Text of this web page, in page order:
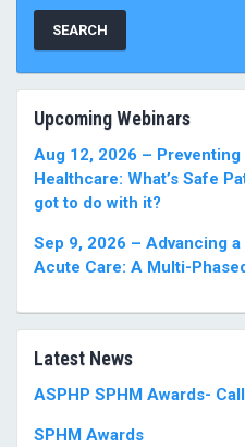
Upcoming Webinars
Aug 12, 2026 –
Healthcare: What’s Safe
got to do with it?
Sep 9, 2026 – Advancing
Acute Care: A Multi-
Latest News
ASPHP SPHM Awards-
SPHM Awards